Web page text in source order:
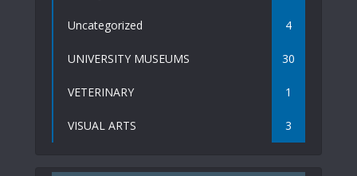
Uncategorized 4
UNIVERSITY MUSEUMS 30
VETERINARY 1
VISUAL ARTS 3